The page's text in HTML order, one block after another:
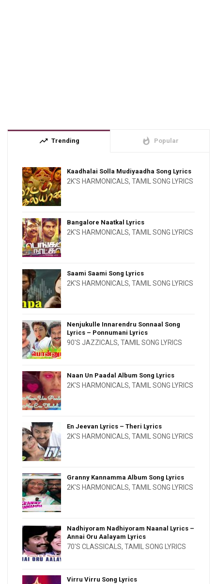
trending_up Trending whatshot Popular
Kaadhalai Solla Mudiyaadha Song Lyrics
2K'S HARMONICALS, TAMIL SONG LYRICS
Bangalore Naatkal Lyrics
2K'S HARMONICALS, TAMIL SONG LYRICS
Saami Saami Song Lyrics
2K'S HARMONICALS, TAMIL SONG LYRICS
Nenjukulle Innarendru Sonnaal Song
Lyrics – Ponnumani Lyrics
90'S JAZZICALS, TAMIL SONG LYRICS
Naan Un Paadal Album Song Lyrics
2K'S HARMONICALS, TAMIL SONG LYRICS
En Jeevan Lyrics – Theri Lyrics
2K'S HARMONICALS, TAMIL SONG LYRICS
Granny Kannamma Album Song Lyrics
2K'S HARMONICALS, TAMIL SONG LYRICS
Nadhiyoram Nadhiyoram Naanal Lyrics –
Annai Oru Aalayam Lyrics
70'S CLASSICALS, TAMIL SONG LYRICS
Virru Virru Song Lyrics